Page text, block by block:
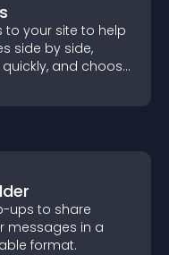
your site to help
side by side,
and choose
ups to share
messages in a
format.